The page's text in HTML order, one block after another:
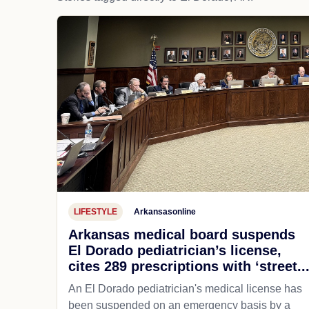
LIFESTYLE Arkansasonline
Arkansas medical board suspends
El Dorado pediatrician’s license,
cites 289 prescriptions with ‘street...
An El Dorado pediatrician's medical license has
been suspended on an emergency basis by a